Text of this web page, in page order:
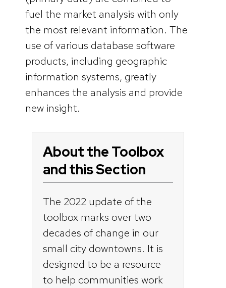
fuel the market analysis with only
the most relevant information. The
use of various database software
products, including geographic
information systems, greatly
enhances the analysis and provide
new insight.
About the Toolbox
and this Section
The 2022 update of the
toolbox marks over two
decades of change in our
small city downtowns. It is
designed to be a resource
to help communities work